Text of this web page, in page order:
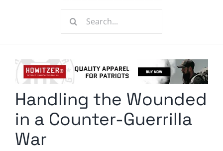
Radio Contra
Media Kit
Search
Handling the Wounded
in a Counter-Guerrilla
War